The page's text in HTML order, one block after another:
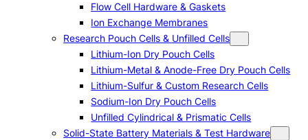
Flow Cell Hardware & Gaskets
Ion Exchange Membranes
Research Pouch Cells & Unfilled Cells
Lithium-Ion Dry Pouch Cells
Lithium-Metal & Anode-Free Dry Pouch Cells
Lithium-Sulfur & Custom Research Cells
Sodium-Ion Dry Pouch Cells
Unfilled Cylindrical & Prismatic Cells
Solid-State Battery Materials & Test Hardware